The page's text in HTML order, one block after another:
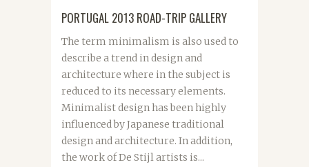
PORTUGAL 2013 ROAD-TRIP GALLERY
The term minimalism is also used to
describe a trend in design and
architecture where in the subject is
reduced to its necessary elements.
Minimalist design has been highly
influenced by Japanese traditional
design and architecture. In addition,
the work of De Stijl artists is...